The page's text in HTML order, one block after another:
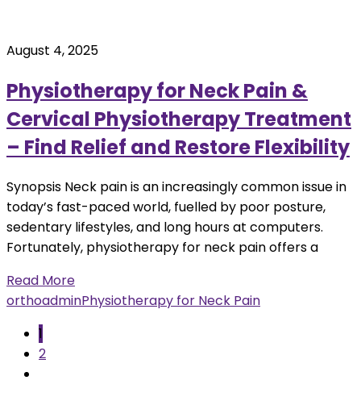
August 4, 2025
Physiotherapy for Neck Pain &
Cervical Physiotherapy Treatment
– Find Relief and Restore Flexibility
Synopsis Neck pain is an increasingly common issue in
today’s fast-paced world, fuelled by poor posture,
sedentary lifestyles, and long hours at computers.
Fortunately, physiotherapy for neck pain offers a
Read More
orthoadminPhysiotherapy for Neck Pain
1
2